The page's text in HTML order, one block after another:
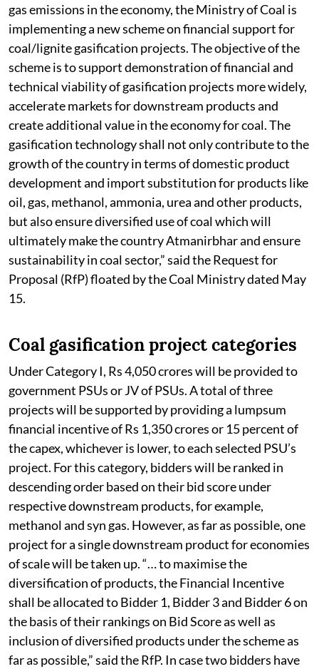
gas emissions in the economy, the Ministry of Coal is
implementing a new scheme on financial support for
coal/lignite gasification projects. The objective of the
scheme is to support demonstration of financial and
technical viability of gasification projects more widely,
accelerate markets for downstream products and
create additional value in the economy for coal. The
gasification technology shall not only contribute to the
growth of the country in terms of domestic product
development and import substitution for products like
oil, gas, methanol, ammonia, urea and other products,
but also ensure diversified use of coal which will
ultimately make the country Atmanirbhar and ensure
sustainability in coal sector,” said the Request for
Proposal (RfP) floated by the Coal Ministry dated May
15.
Coal gasification project categories
Under Category I, Rs 4,050 crores will be provided to
government PSUs or JV of PSUs. A total of three
projects will be supported by providing a lumpsum
financial incentive of Rs 1,350 crores or 15 percent of
the capex, whichever is lower, to each selected PSU’s
project. For this category, bidders will be ranked in
descending order based on their bid score under
respective downstream products, for example,
methanol and syn gas. However, as far as possible, one
project for a single downstream product for economies
of scale will be taken up. “… to maximise the
diversification of products, the Financial Incentive
shall be allocated to Bidder 1, Bidder 3 and Bidder 6 on
the basis of their rankings on Bid Score as well as
inclusion of diversified products under the scheme as
far as possible,” said the RfP. In case two bidders have